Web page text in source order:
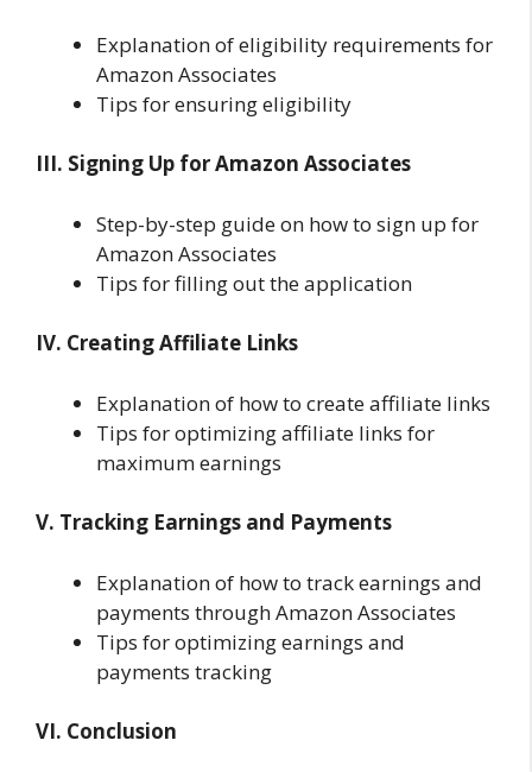
Explanation of eligibility requirements for
Amazon Associates
Tips for ensuring eligibility
III. Signing Up for Amazon Associates
Step-by-step guide on how to sign up for
Amazon Associates
Tips for filling out the application
IV. Creating Affiliate Links
Explanation of how to create affiliate links
Tips for optimizing affiliate links for
maximum earnings
V. Tracking Earnings and Payments
Explanation of how to track earnings and
payments through Amazon Associates
Tips for optimizing earnings and
payments tracking
VI. Conclusion